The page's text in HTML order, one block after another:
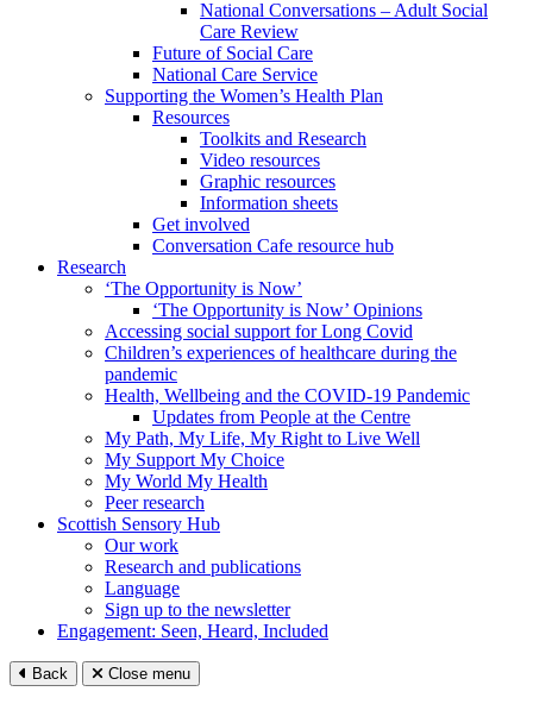
National Conversations – Adult Social
Care Review
Future of Social Care
National Care Service
Supporting the Women’s Health Plan
Resources
Toolkits and Research
Video resources
Graphic resources
Information sheets
Get involved
Conversation Cafe resource hub
Research
‘The Opportunity is Now’
‘The Opportunity is Now’ Opinions
Accessing social support for Long Covid
Children’s experiences of healthcare during the
pandemic
Health, Wellbeing and the COVID-19 Pandemic
Updates from People at the Centre
My Path, My Life, My Right to Live Well
My Support My Choice
My World My Health
Peer research
Scottish Sensory Hub
Our work
Research and publications
Language
Sign up to the newsletter
Engagement: Seen, Heard, Included
Back Close menu